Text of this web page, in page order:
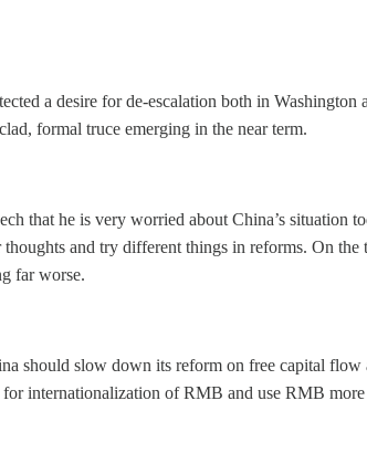
a desire for de-escalation both in
formal truce emerging in the near term.
that he is very worried about China’s situation
and try different things in reforms. On
far worse.
should slow down its reform on free capital
internationalization of RMB and use RMB